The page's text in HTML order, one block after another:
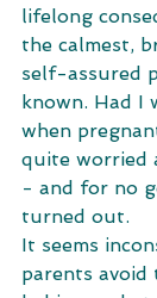
lifelong
the calmest,
self-assured
known. Had I
when
quite worried
- and for no
turned out.
It seems
parents